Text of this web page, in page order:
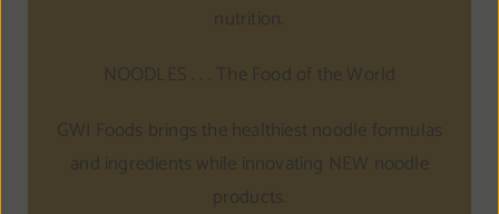
nutrition.
NOODLES . . . The Food of the World
GWI Foods brings the healthiest noodle formulas
and ingredients while innovating NEW noodle
products.